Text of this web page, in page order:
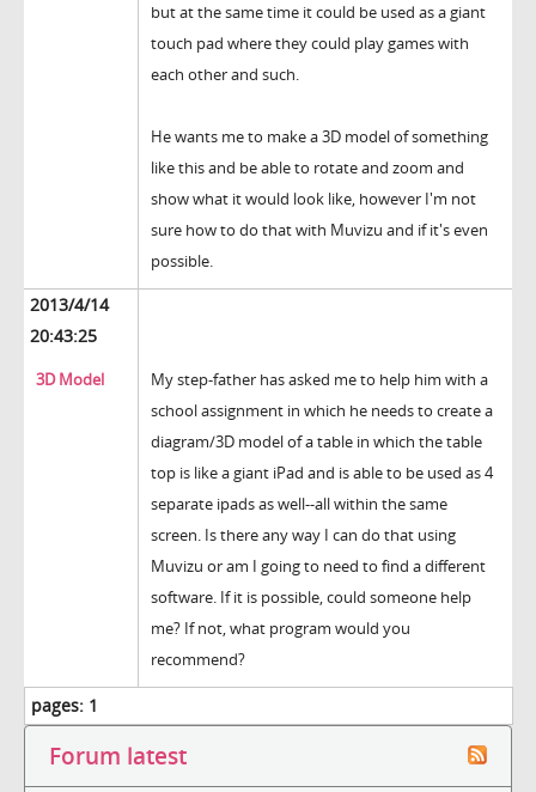
but at the same time it could be used as a giant
touch pad where they could play games with
each other and such.
He wants me to make a 3D model of something
like this and be able to rotate and zoom and
show what it would look like, however I'm not
sure how to do that with Muvizu and if it's even
possible.
2013/4/14
20:43:25
3D Model
My step-father has asked me to help him with a
school assignment in which he needs to create a
diagram/3D model of a table in which the table
top is like a giant iPad and is able to be used as 4
separate ipads as well--all within the same
screen. Is there any way I can do that using
Muvizu or am I going to need to find a different
software. If it is possible, could someone help
me? If not, what program would you
recommend?
pages: 1
Forum latest